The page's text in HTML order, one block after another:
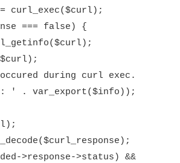
curl_exec($curl);
=== false) {
during curl exec.
' . var_export($info));
>response->status) &&